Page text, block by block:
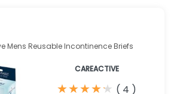
Mens Reusable Incontinence Briefs
CAREACTIVE
★
★★
★★
★★
★★
★ ( 4 )